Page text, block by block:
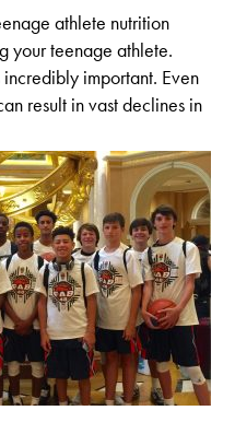
athlete nutrition
your teenage athlete.
important. Even
result in vast declines in